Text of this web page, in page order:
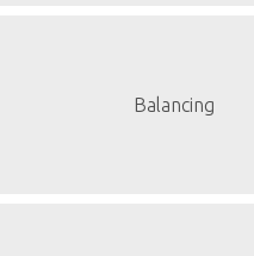
Balancing